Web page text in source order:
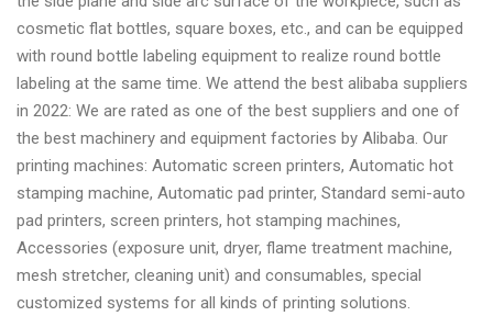
cosmetic flat bottles, square boxes, etc., and can be equipped
with round bottle labeling equipment to realize round bottle
labeling at the same time. We attend the best alibaba suppliers
in 2022: We are rated as one of the best suppliers and one of
the best machinery and equipment factories by Alibaba. Our
printing machines: Automatic screen printers, Automatic hot
stamping machine, Automatic pad printer, Standard semi-auto
pad printers, screen printers, hot stamping machines,
Accessories (exposure unit, dryer, flame treatment machine,
mesh stretcher, cleaning unit) and consumables, special
customized systems for all kinds of printing solutions.